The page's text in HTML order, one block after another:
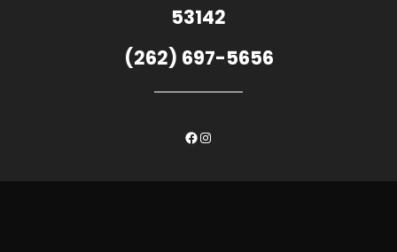
53142
(262) 697-5656
Facebook
Instagram